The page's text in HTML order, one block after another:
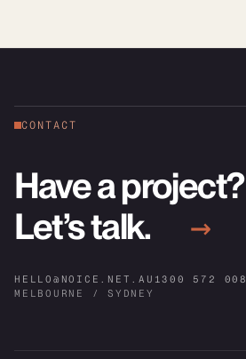
CONTACT
Have a project?
Let’s talk.
→
HELLO@NOICE.NET.AU 1300 572 008
MELBOURNE / SYDNEY